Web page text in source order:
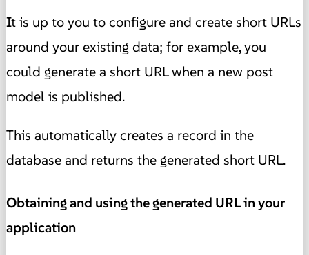
It is up to you to configure and create short URLs
around your existing data; for example, you
could generate a short URL when a new post
model is published.
This automatically creates a record in the
database and returns the generated short URL.
Obtaining and using the generated URL in your
application